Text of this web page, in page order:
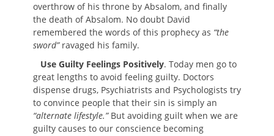
overthrow of his throne by Absalom, and finally
the death of Absalom. No doubt David
remembered the words of this prophecy as “the
sword”ravaged his family.
Use Guilty Feelings Positively. Today men go to
great lengths to avoid feeling guilty. Doctors
dispense drugs, Psychiatrists and Psychologists try
to convince people that their sin is simply an
“alternate lifestyle.”But avoiding guilt when we are
guilty causes to our conscience becoming